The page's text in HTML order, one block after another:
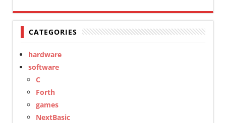
CATEGORIES
hardware
software
C
Forth
games
NextBasic